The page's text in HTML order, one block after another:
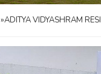
»ADITYA VIDYASHRAM